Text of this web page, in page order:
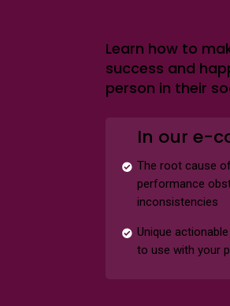
Learn how to
success and
person in their
In our e-
The root cause of
performance
inconsistencies
Unique
to use with your